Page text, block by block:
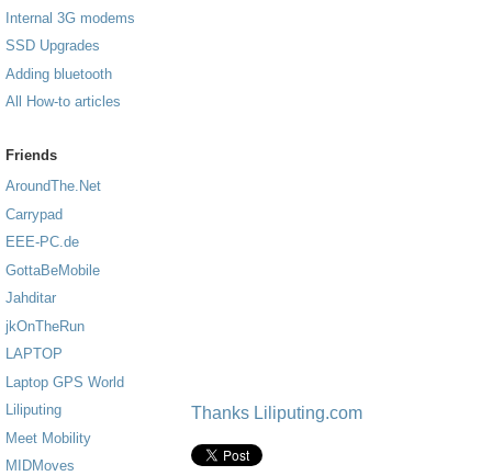
Internal 3G modems
SSD Upgrades
Adding bluetooth
All How-to articles
Friends
AroundThe.Net
Carrypad
EEE-PC.de
GottaBeMobile
Jahditar
jkOnTheRun
LAPTOP
Laptop GPS World
Liliputing
Meet Mobility
MIDMoves
Thanks Liliputing.com